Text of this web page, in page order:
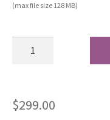
(max file size 128 MB)
$299.00